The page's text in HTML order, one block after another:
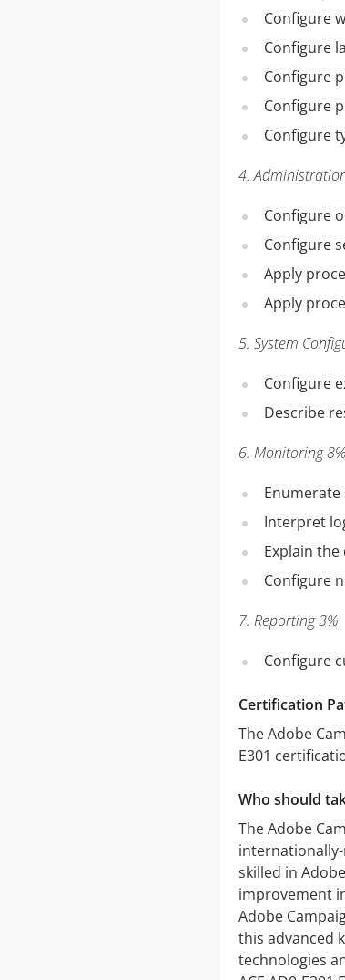
Configure
Configure
Configure
Configure
Configure
4.
Configure
Configure
Apply
Apply
5. System
Configure
Describe
6. Monitoring 8%
Interpret
Explain
Configure
7. Reporting 3%
Configure
Certification
The Adobe
E301
Who should
The Adobe
skilled in
improvement
Adobe
this advanced
technologies